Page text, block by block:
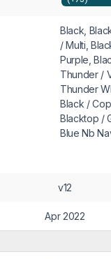
Black,
/ Multi,
Purple,
Thunder /
Thunder
Black /
Blacktop /
Blue Nb
v12
Apr 2022